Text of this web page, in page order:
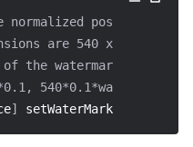
normalized position of
are 540 x 960,
the watermark would be:
] setWaterMark